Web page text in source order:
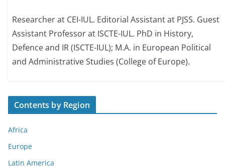
Researcher at CEI-IUL. Editorial Assistant at PJSS. Guest
Assistant Professor at ISCTE-IUL. PhD in History,
Defence and IR (ISCTE-IUL); M.A. in European Political
and Administrative Studies (College of Europe).
Contents by Region
Africa
Europe
Latin America